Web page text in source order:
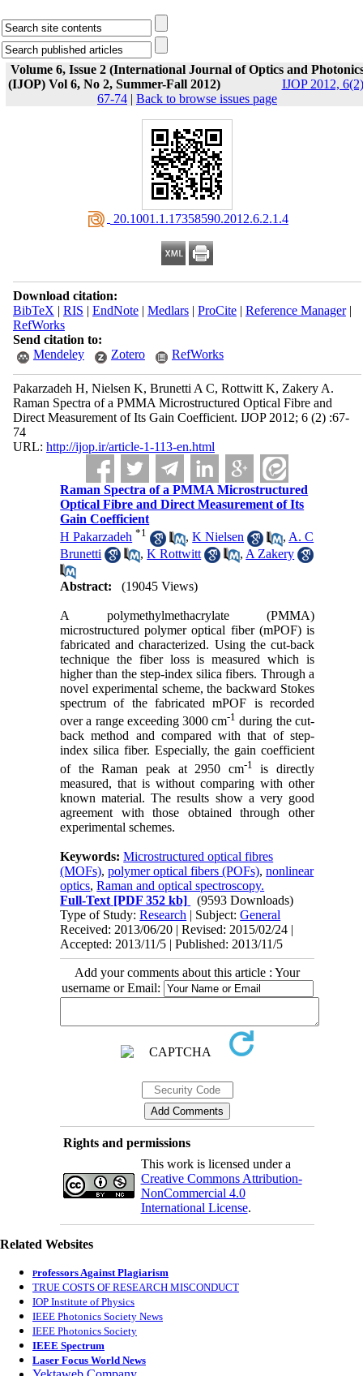
Volume 6, Issue 2 (International Journal of Optics and
(IJOP) Vol 6, No 2, Summer-Fall 2012)
IJOP 2012,
67-74 | Back to browse issues page
‎ 20.1001.1.17358590.2012.6.2.1.4
Download citation:
BibTeX | RIS | EndNote| Medlars| ProCite| Reference Manager|
RefWorks
Send citation to:
Mendeley
Zotero RefWorks
Pakarzadeh H, Nielsen K, Brunetti A C, Rottwitt K, Zakery A.
Raman Spectra of a PMMA Microstructured Optical Fibre and
Direct Measurement of Its Gain Coefficient. IJOP 2012; 6 (2) :67-
74
URL: http://ijop.ir/article-1-113-en.html
Raman Spectra of a PMMA Microstructured
Optical Fibre and Direct Measurement of Its
Gain Coefficient
H Pakarzadeh *1 ,K Nielsen , A. C
Brunetti
,K Rottwitt , A Zakery
Abstract: (19045 Views)
A polymethylmethacrylate (PMMA)
microstructured polymer optical fiber (mPOF) is
fabricated and characterized. Using the cut-back
technique the fiber loss is measured which is
higher than the step-index silica fibers. Through a
novel experimental scheme, the backward Stokes
spectrum of the fabricated mPOF is recorded
over a range exceeding 3000 cm‑1 during the cut-
back method and compared with that of step-
index silica fiber. Especially, the gain coefficient
of the Raman peak at 2950 cm‑1
is directly
measured, that is without comparing with other
known material. The results show a very good
agreement with those obtained through other
experimental schemes.
Keywords:Microstructured optical fibres
(MOFs),polymer optical fibers (POFs),nonlinear
optics,Raman and optical spectroscopy.
Full-Text [PDF 352 kb]
(9593 Downloads)
Type of Study:Research | Subject:General
Received: 2013/06/20 | Revised: 2015/02/24 |
Accepted: 2013/11/5 | Published: 2013/11/5
Add your comments about this article : Your
username or Email:
Rights and permissions
This work is licensed under a
Creative Commons Attribution-
NonCommercial 4.0
International License.
Related Websites
Professors Against Plagiarism
TRUE COSTS OF RESEARCH MISCONDUCT
IOP Institute of Physics
IEEE Photonics Society News
IEEE Photonics Society
IEEE Spectrum
Laser Focus World News